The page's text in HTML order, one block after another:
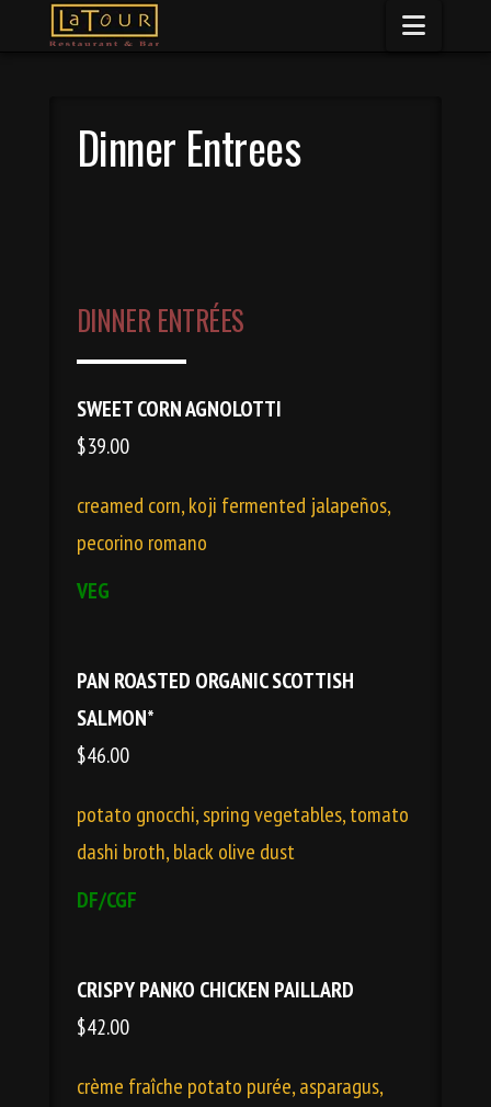
Dinner Entrees
DINNER ENTRÉES
SWEET CORN AGNOLOTTI
$39.00
creamed corn, koji fermented jalapeños,
pecorino romano
VEG
PAN ROASTED ORGANIC SCOTTISH
SALMON*
$46.00
potato gnocchi, spring vegetables, tomato
dashi broth, black olive dust
DF/CGF
CRISPY PANKO CHICKEN PAILLARD
$42.00
crème fraîche potato purée, asparagus,